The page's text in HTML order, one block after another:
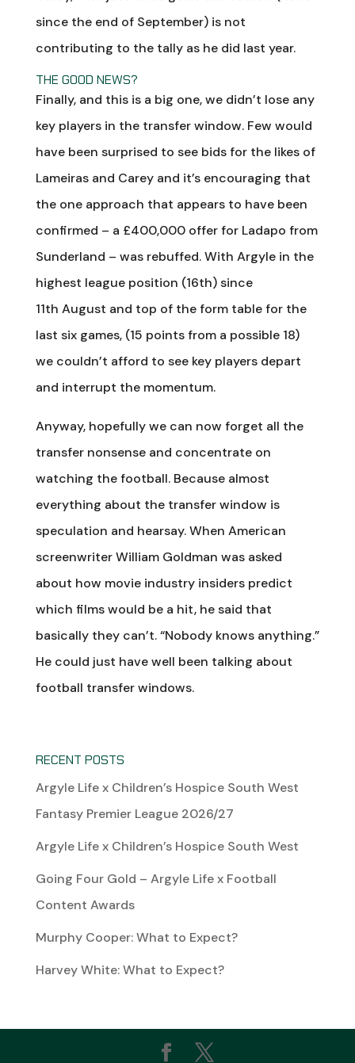
since the end of September) is not
contributing to the tally as he did last year.
THE GOOD NEWS?
Finally, and this is a big one, we didn’t lose any
key players in the transfer window. Few would
have been surprised to see bids for the likes of
Lameiras and Carey and it’s encouraging that
the one approach that appears to have been
confirmed – a £400,000 offer for Ladapo from
Sunderland – was rebuffed. With Argyle in the
highest league position (16th) since
11th August and top of the form table for the
last six games, (15 points from a possible 18)
we couldn’t afford to see key players depart
and interrupt the momentum.
Anyway, hopefully we can now forget all the
transfer nonsense and concentrate on
watching the football. Because almost
everything about the transfer window is
speculation and hearsay. When American
screenwriter William Goldman was asked
about how movie industry insiders predict
which films would be a hit, he said that
basically they can’t. “Nobody knows anything.”
He could just have well been talking about
football transfer windows.
RECENT POSTS
Argyle Life x Children’s Hospice South West
Fantasy Premier League 2026/27
Argyle Life x Children’s Hospice South West
Going Four Gold – Argyle Life x Football
Content Awards
Murphy Cooper: What to Expect?
Harvey White: What to Expect?